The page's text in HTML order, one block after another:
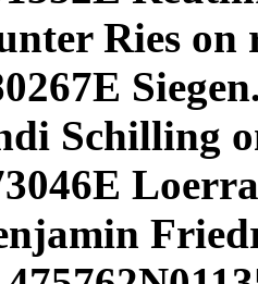
Ries on
Schilling